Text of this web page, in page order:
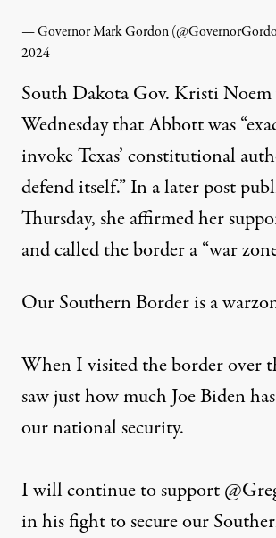
— Governor Mark Gordon
2024
South Dakota Gov. Kristi Noem
Wednesday that Abbott was
invoke Texas’ constitutional
defend itself.” In a later post
Thursday, sheaffirmedher
and called the border a “war
Our Southern Border is a
When I visited the border over
saw just how much Joe Biden
our national security.
I will continue to support
in his fight to secure our